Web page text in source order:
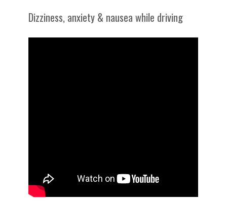
Dizziness, anxiety & nausea while driving